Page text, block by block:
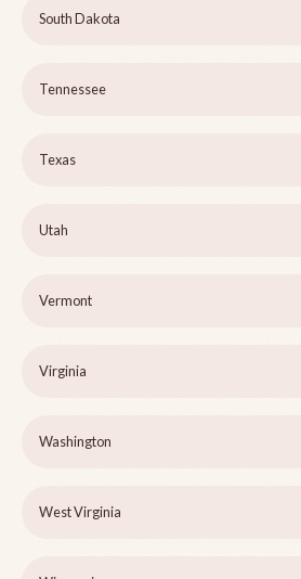
South Dakota
Tennessee
Texas
Utah
Vermont
Virginia
Washington
West Virginia